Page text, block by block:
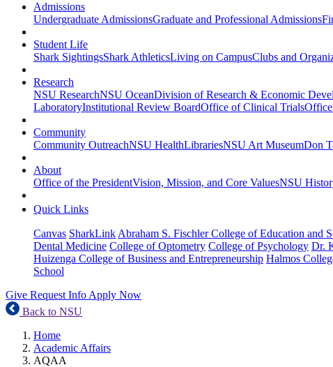
Admissions
Undergraduate AdmissionsGraduate and Professional Admissions
Student Life
Shark SightingsShark AthleticsLiving on CampusClubs and
Research
NSU ResearchNSU OceanDivision of Research & Economic
LaboratoryInstitutional Review BoardOffice of Clinical TrialsOffice
Community
Community OutreachNSU HealthLibrariesNSU Art MuseumDon
About
Office of the PresidentVision, Mission, and Core ValuesNSU
Quick Links
Canvas SharkLink Abraham S. Fischler College of Education and
Dental Medicine College of Optometry College of Psychology Dr.
Huizenga College of Business and Entrepreneurship Halmos
School
Give Request Info Apply Now
Back to NSU
Home
Academic Affairs
AQAA